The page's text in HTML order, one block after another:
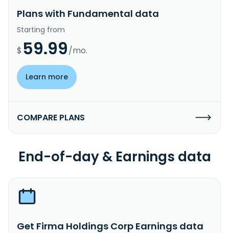
Plans with Fundamental data
Starting from
$ 59.99/mo.
Learn more
COMPARE PLANS
End-of-day & Earnings data
Get Firma Holdings Corp Earnings data